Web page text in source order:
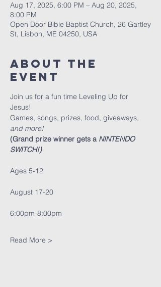
Aug 17, 2025, 6:00 PM – Aug 20, 2025,
8:00 PM
Open Door Bible Baptist Church, 26 Gartley
St, Lisbon, ME 04250, USA
About The
Event
Join us for a fun time Leveling Up for
Jesus!
Games, songs, prizes, food, giveaways,
and more!
(Grand prize winner gets a NINTENDO
SWITCH!)
Ages 5-12
August 17-20
6:00pm-8:00pm
Read More >